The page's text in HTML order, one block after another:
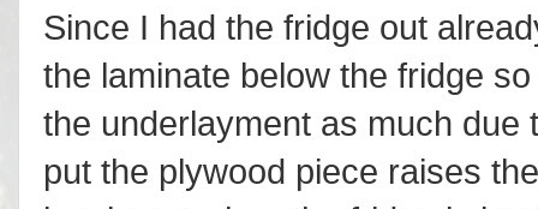
Since I had the fridge out
the laminate below the fridge
the underlayment as much due
put the plywood piece raises